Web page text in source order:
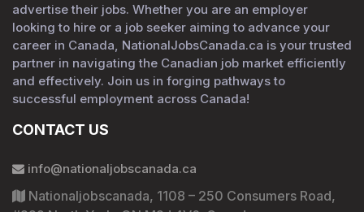
advertise their jobs. Whether you are an employer
looking to hire or a job seeker aiming to advance your
career in Canada, NationalJobsCanada.ca is your trusted
partner in navigating the Canadian job market efficiently
and effectively. Join us in forging pathways to
successful employment across Canada!
CONTACT US
info@nationaljobscanada.ca
Nationaljobscanada, 1108 – 250 Consumers Road,